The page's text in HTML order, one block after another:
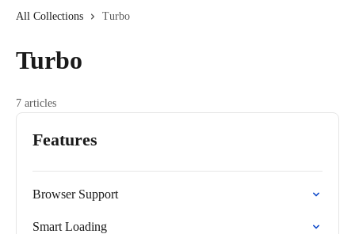
All Collections Turbo
Turbo
7 articles
Features
Browser Support
Smart Loading